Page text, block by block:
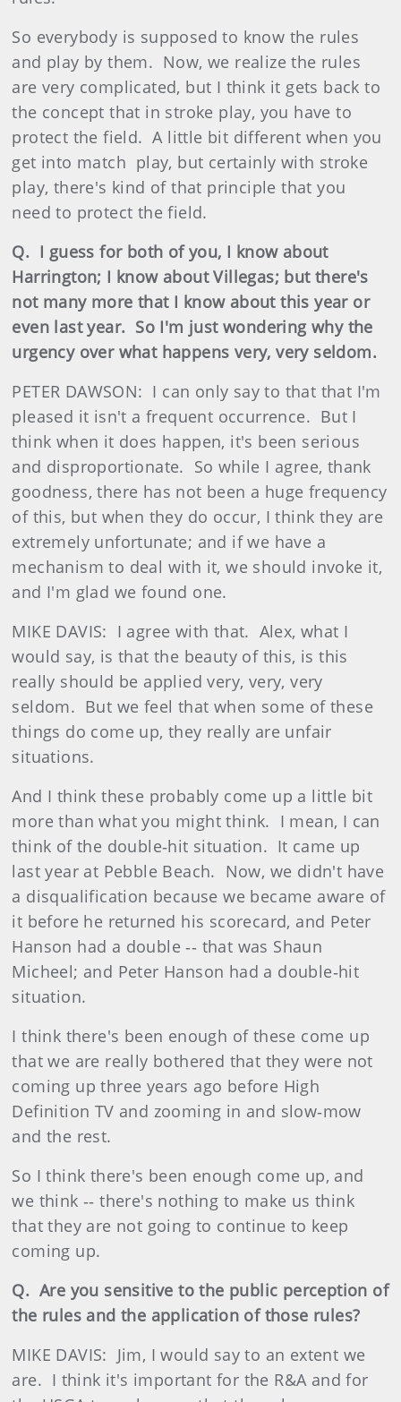
So everybody is supposed to know the rules
and play by them. Now, we realize the rules
are very complicated, but I think it gets back to
the concept that in stroke play, you have to
protect the field. A little bit different when you
get into match play, but certainly with stroke
play, there's kind of that principle that you
need to protect the field.
Q. I guess for both of you, I know about
Harrington; I know about Villegas; but there's
not many more that I know about this year or
even last year. So I'm just wondering why the
urgency over what happens very, very seldom.
PETER DAWSON: I can only say to that that I'm
pleased it isn't a frequent occurrence. But I
think when it does happen, it's been serious
and disproportionate. So while I agree, thank
goodness, there has not been a huge frequency
of this, but when they do occur, I think they are
extremely unfortunate; and if we have a
mechanism to deal with it, we should invoke it,
and I'm glad we found one.
MIKE DAVIS: I agree with that. Alex, what I
would say, is that the beauty of this, is this
really should be applied very, very, very
seldom. But we feel that when some of these
things do come up, they really are unfair
situations.
And I think these probably come up a little bit
more than what you might think. I mean, I can
think of the double‑hit situation. It came up
last year at Pebble Beach. Now, we didn't have
a disqualification because we became aware of
it before he returned his scorecard, and Peter
Hanson had a double ‑‑ that was Shaun
Micheel; and Peter Hanson had a double‑hit
situation.
I think there's been enough of these come up
that we are really bothered that they were not
coming up three years ago before High
Definition TV and zooming in and slow‑mow
and the rest.
So I think there's been enough come up, and
we think ‑‑ there's nothing to make us think
that they are not going to continue to keep
coming up.
Q. Are you sensitive to the public perception of
the rules and the application of those rules?
MIKE DAVIS: Jim, I would say to an extent we
are. I think it's important for the R&A and for